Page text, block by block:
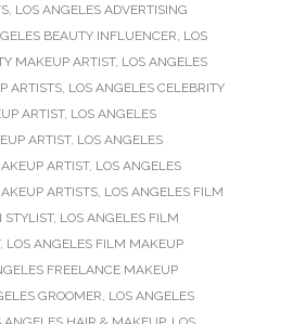
, LOS ANGELES ADVERTISING
BEAUTY INFLUENCER, LOS
MAKEUP ARTIST, LOS ANGELES
ARTISTS, LOS ANGELES CELEBRITY
ARTIST, LOS ANGELES
ARTIST, LOS ANGELES
ARTIST, LOS ANGELES
ARTISTS, LOS ANGELES FILM
STYLIST, LOS ANGELES FILM
, LOS ANGELES FILM MAKEUP
FREELANCE MAKEUP
GROOMER, LOS ANGELES